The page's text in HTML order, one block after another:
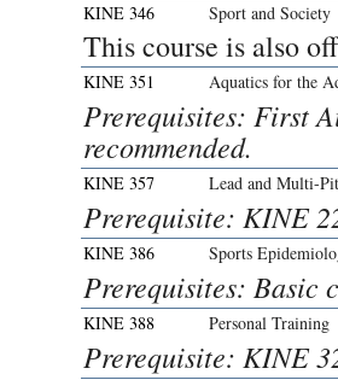
KINE 346 Sport and Society
This course is also
KINE 351 Aquatics for the
Prerequisites: First
recommended.
KINE 357 Lead and Multi-
Prerequisite: KINE
KINE 386 Sports
Prerequisites: Basic
KINE 388 Personal Training
Prerequisite: KINE